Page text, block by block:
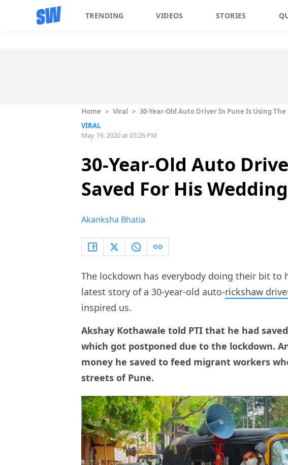
TRENDING VIDEOS STORIES
Home > Viral > 30-Year-Old Auto Driver In Pune Is Using
VIRAL
May 19, 2020 at 05:26 PM
30-Year-Old Auto
Saved For His
Akanksha Bhatia
The lockdown has everybody doing their bit to
latest story of a 30-year-old auto-rickshaw
inspired us.
Akshay Kothawale told PTI that he had
which got postponed due to the lockdown.
money he saved to feed migrant workers
streets of Pune.